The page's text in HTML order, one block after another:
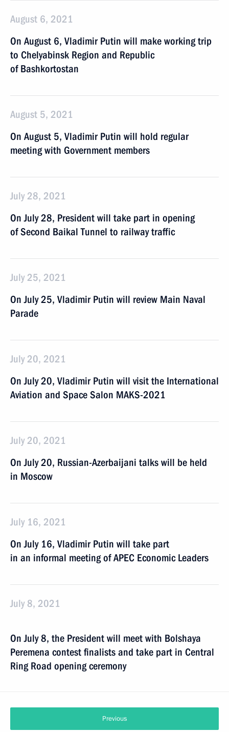
August 6, 2021
On August 6, Vladimir Putin will make working trip
to Chelyabinsk Region and Republic
of Bashkortostan
August 5, 2021
On August 5, Vladimir Putin will hold regular
meeting with Government members
July 28, 2021
On July 28, President will take part in opening
of Second Baikal Tunnel to railway traffic
July 25, 2021
On July 25, Vladimir Putin will review Main Naval
Parade
July 20, 2021
On July 20, Vladimir Putin will visit the International
Aviation and Space Salon MAKS-2021
July 20, 2021
On July 20, Russian-Azerbaijani talks will be held
in Moscow
July 16, 2021
On July 16, Vladimir Putin will take part
in an informal meeting of APEC Economic Leaders
July 8, 2021
On July 8, the President will meet with Bolshaya
Peremena contest finalists and take part in Central
Ring Road opening ceremony
Previous